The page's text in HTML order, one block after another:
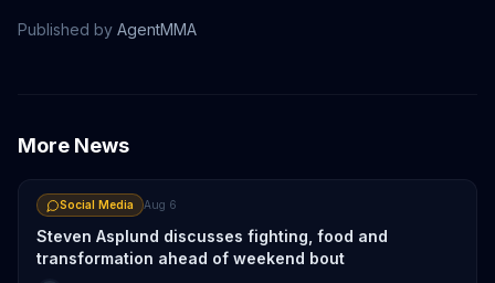
Published by AgentMMA
More News
Social Media Aug 6
Steven Asplund discusses fighting, food and
transformation ahead of weekend bout